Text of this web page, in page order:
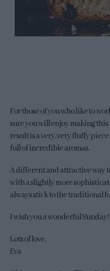
For those of you who like to
sure you will enjoy making this
result is a very, very fluffy
full of incredible aromas.
A different and attractive way
with a slightly more
always stick to the traditional
I wish you a wonderful Sunday!
Lots of love,
Eva